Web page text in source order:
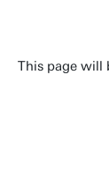
This page will